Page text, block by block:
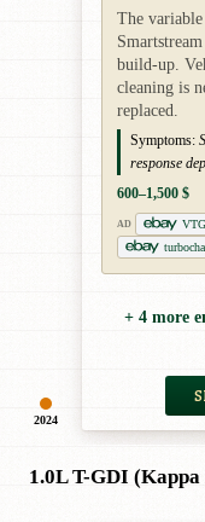
2024
The
build-up.
cleaning is
replaced.
Symptoms:
response
600–1,500 $
AD
+ 4 more
1.0L T-GDI